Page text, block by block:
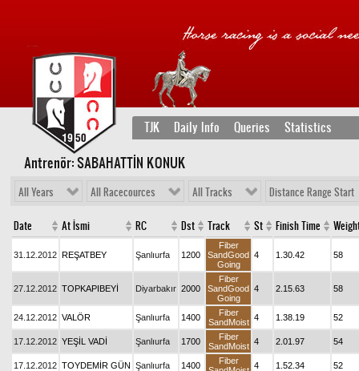
TJK Daily Info Queries Statistics
Antrenör: SABAHATTİN KONUK
All Years All Racecources All Tracks Distance Range Start
Date At İsmi RC Dst Track St Finish Time
31.12.2012 REŞATBEY Şanlıurfa 1200
Fiber
SandGood
Going
4 1.30.42 58
27.12.2012 TOPKAPIBEYİ Diyarbakır 2000
Fiber
SandGood
Going
4 2.15.63 58
24.12.2012 VALÖR Şanlıurfa 1400
Fiber
SandMoist 4 1.38.19 52
17.12.2012 YEŞİL VADİ Şanlıurfa 1700
Fiber
SandMoist 4 2.01.97 54
17.12.2012 TOYDEMİR GÜN Şanlıurfa 1400
Fiber
4 1.52.34 52